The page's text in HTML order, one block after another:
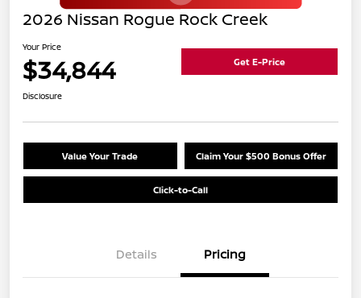
2026 Nissan Rogue Rock Creek
Your Price
$34,844 Get E-Price
Disclosure
Value Your Trade Claim Your $500 Bonus Offer
Click-to-Call
Details Pricing